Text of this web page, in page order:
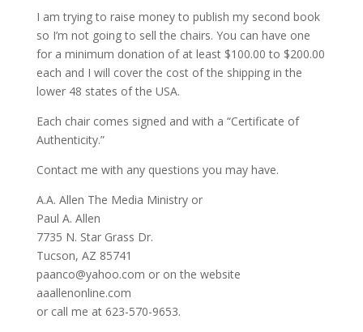
I am trying to raise money to publish my second book
so I’m not going to sell the chairs. You can have one
for a minimum donation of at least $100.00 to $200.00
each and I will cover the cost of the shipping in the
lower 48 states of the USA.
Each chair comes signed and with a “Certificate of
Authenticity.”
Contact me with any questions you may have.
A.A. Allen The Media Ministry or
Paul A. Allen
7735 N. Star Grass Dr.
Tucson, AZ 85741
paanco@yahoo.com or on the website
aaallenonline.com
or call me at 623-570-9653.